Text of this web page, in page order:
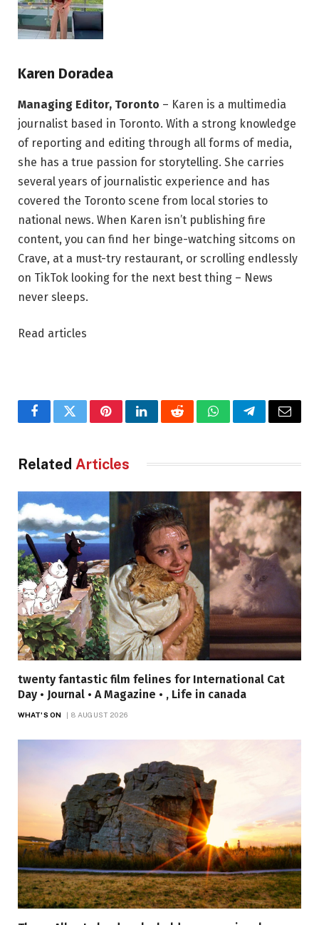
Karen Doradea
Managing Editor, Toronto – Karen is a multimedia
journalist based in Toronto. With a strong knowledge
of reporting and editing through all forms of media,
she has a true passion for storytelling. She carries
several years of journalistic experience and has
covered the Toronto scene from local stories to
national news. When Karen isn’t publishing fire
content, you can find her binge-watching sitcoms on
Crave, at a must-try restaurant, or scrolling endlessly
on TikTok looking for the next best thing – News
never sleeps.
Read articles
FacebookTwitterPinterestLinkedInRedditWhatsAppTelegramEmail
Related Articles
twenty fantastic film felines for International Cat
Day • Journal • A Magazine • , Life in canada
WHAT'S ON 8 AUGUST 2026